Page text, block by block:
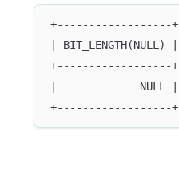
+------------------+
| BIT_LENGTH(NULL) |
+------------------+
|             NULL |
+------------------+